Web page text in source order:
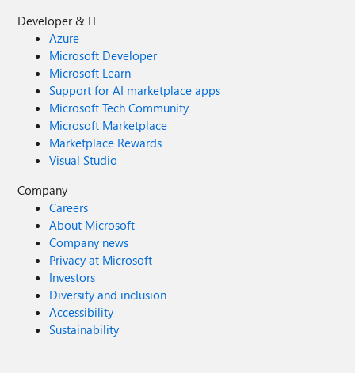
Developer & IT
Azure
Microsoft Developer
Microsoft Learn
Support for AI marketplace apps
Microsoft Tech Community
Microsoft Marketplace
Marketplace Rewards
Visual Studio
Company
Careers
About Microsoft
Company news
Privacy at Microsoft
Investors
Diversity and inclusion
Accessibility
Sustainability